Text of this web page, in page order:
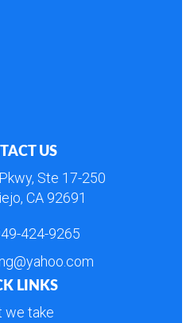
US
Ste 17-250
CA 92691
424-9265
LINKS
we take